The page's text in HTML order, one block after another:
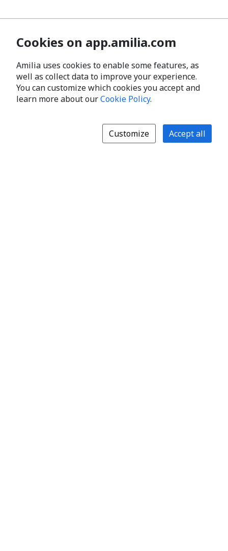
Cookies on app.amilia.com
Amilia uses cookies to enable some features, as
well as collect data to improve your experience.
You can customize which cookies you accept and
learn more about ourCookie Policy.
Customize Accept all